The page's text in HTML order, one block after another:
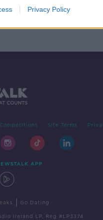
Privacy Policy
Competitions Site Terms
APP
Go Dating
Ireland LP, Reg #LP3374